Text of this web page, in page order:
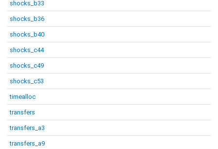
shocks_b33
shocks_b36
shocks_b40
shocks_c44
shocks_c49
shocks_c53
timealloc
transfers
transfers_a3
transfers_a9